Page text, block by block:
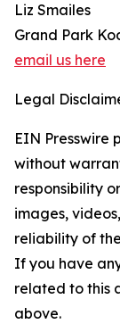
Liz Smailes
Grand Park
email us here
Legal
EIN Presswire
without
responsibility
images,
reliability of
If you have
related to this
above.